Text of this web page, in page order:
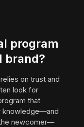
program
brand?
on trust and
look for
that
knowledge—and
newcomer—